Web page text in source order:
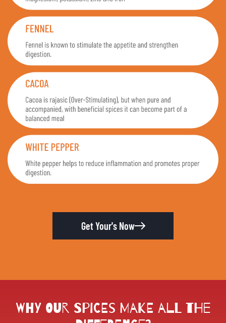
Get Your's Now
Why Our Spices Make All the